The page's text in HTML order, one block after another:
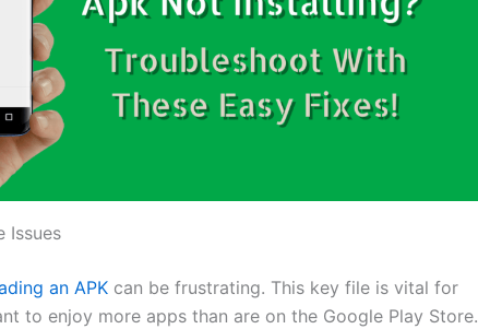
Issues
an APK can be frustrating. This key file is vital for
to enjoy more apps than are on the Google Play Store.